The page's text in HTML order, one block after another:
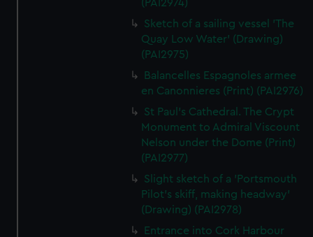
(PAI2974)
Sketch of a sailing vessel 'The
Quay Low Water' (Drawing)
(PAI2975)
Balancelles Espagnoles armee
en Canonnieres (Print) (PAI2976)
St Paul's Cathedral. The Crypt
Monument to Admiral Viscount
Nelson under the Dome (Print)
(PAI2977)
Slight sketch of a 'Portsmouth
Pilot's skiff, making headway'
(Drawing) (PAI2978)
Entrance into Cork Harbour